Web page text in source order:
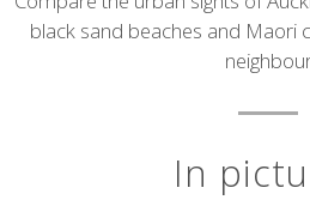
description
black sand beaches and Maori
In